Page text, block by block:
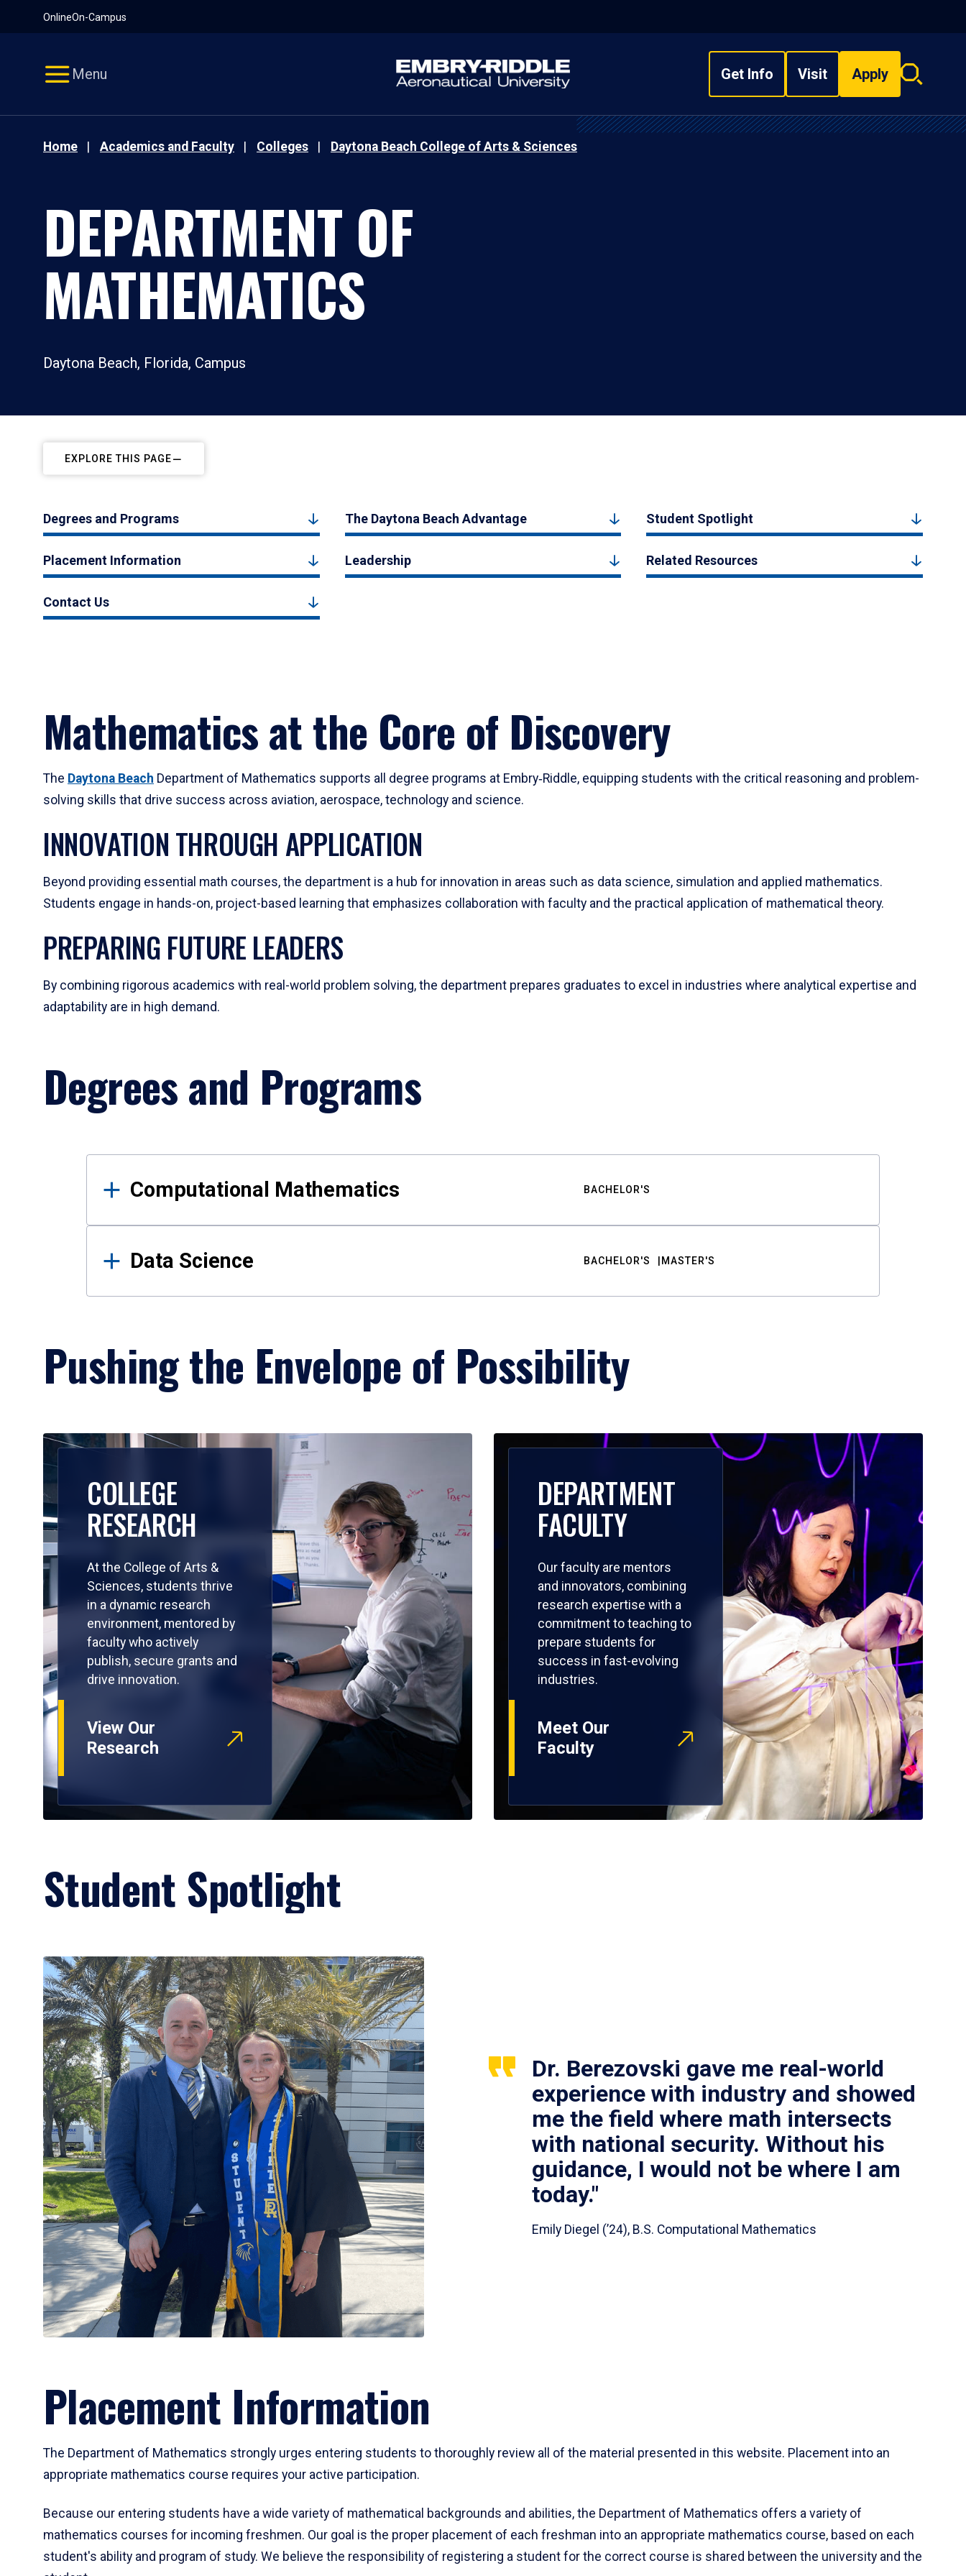
OnlineOn-Campus
Menu Get Info Visit Apply
Search
Home Academics and Faculty Colleges Daytona Beach College of Arts & Sciences
DEPARTMENT OF
MATHEMATICS
Daytona Beach, Florida, Campus
EXPLORE THIS PAGE
Degrees and Programs The Daytona Beach Advantage Student Spotlight
Placement Information Leadership Related Resources
Contact Us
Mathematics at the Core of Discovery
The Daytona Beach Department of Mathematics supports all degree programs at Embry‑Riddle, equipping students with the critical reasoning and problem-
solving skills that drive success across aviation, aerospace, technology and science.
INNOVATION THROUGH APPLICATION
Beyond providing essential math courses, the department is a hub for innovation in areas such as data science, simulation and applied mathematics.
Students engage in hands-on, project-based learning that emphasizes collaboration with faculty and the practical application of mathematical theory.
PREPARING FUTURE LEADERS
By combining rigorous academics with real-world problem solving, the department prepares graduates to excel in industries where analytical expertise and
adaptability are in high demand.
Degrees and Programs
Results
Computational Mathematics BACHELOR'S
Data Science BACHELOR'S MASTER'S
Pushing the Envelope of Possibility
COLLEGE
RESEARCH
At the College of Arts &
Sciences, students thrive
in a dynamic research
environment, mentored by
faculty who actively
publish, secure grants and
drive innovation.
View Our
Research
DEPARTMENT
FACULTY
Our faculty are mentors
and innovators, combining
research expertise with a
commitment to teaching to
prepare students for
success in fast-evolving
industries.
Meet Our
Faculty
Student Spotlight
Dr. Berezovski gave me real-world
experience with industry and showed
me the field where math intersects
with national security. Without his
guidance, I would not be where I am
today."
Emily Diegel (’24), B.S. Computational Mathematics
Placement Information
The Department of Mathematics strongly urges entering students to thoroughly review all of the material presented in this website. Placement into an
appropriate mathematics course requires your active participation.
Because our entering students have a wide variety of mathematical backgrounds and abilities, the Department of Mathematics offers a variety of
mathematics courses for incoming freshmen. Our goal is the proper placement of each freshman into an appropriate mathematics course, based on each
student's ability and program of study. We believe the responsibility of registering a student for the correct course is shared between the university and the